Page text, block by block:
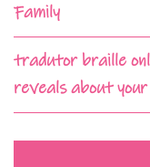
Family
tradutor braille
reveals about